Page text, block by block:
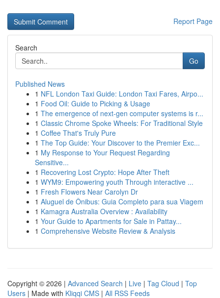
Report Page
Search
Go
Published News
1 NFL London Taxi Guide: London Taxi Fares, Airpo...
1 Food Oil: Guide to Picking & Usage
1 The emergence of next-gen computer systems is r...
1 Classic Chrome Spoke Wheels: For Traditional Style
1 Coffee That's Truly Pure
1 The Top Guide: Your Discover to the Premier Exc...
1 My Response to Your Request Regarding
Sensitive...
1 Recovering Lost Crypto: Hope After Theft
1 WYM9: Empowering youth Through interactive ...
1 Fresh Flowers Near Carolyn Dr
1 Aluguel de Ônibus: Guia Completo para sua Viagem
1 Kamagra Australia Overview : Availability
1 Your Guide to Apartments for Sale in Pattay...
1 Comprehensive Website Review & Analysis
Copyright © 2026 | Advanced Search | Live | Tag Cloud | Top
Users | Made with Kliqqi CMS | All RSS Feeds